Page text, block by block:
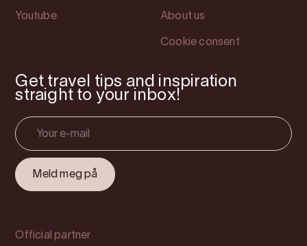
Youtube About us
Cookie consent
Get travel tips and inspiration
straight to your inbox!
Official partner